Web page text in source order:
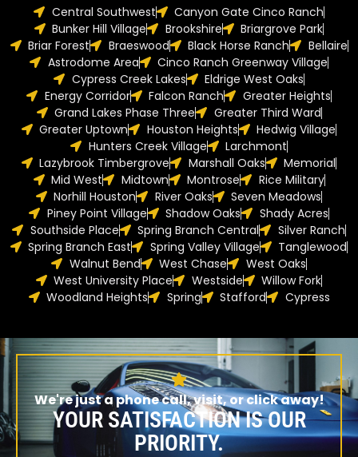
Central Southwest
Canyon Gate Cinco Ranch
Bunker Hill Village
Brookshire
Briargrove Park
Briar Forest
Braeswood Black Horse Ranch
Bellaire
Astrodome Area
Cinco Ranch Greenway Village
Cypress Creek Lakes
Eldrige West Oaks
Energy Corridor
Falcon Ranch
Greater Heights
Grand Lakes Phase Three
Greater Third Ward
Greater Uptown
Houston Heights
Hedwig Village
Hunters Creek Village
Larchmont
Lazybrook Timbergrove
Marshall Oaks
Memorial
Mid West
Midtown Montrose
Rice Military
Norhill Houston
River Oaks
Seven Meadows
Piney Point Village
Shadow Oaks
Shady Acres
Southside Place
Spring Branch Central
Silver Ranch
Spring Branch East
Spring Valley Village
Tanglewood
Walnut Bend
West Chase
West Oaks
West University Place
Westside
Willow Fork
Woodland Heights
Spring Stafford Cypress
We're just a phone call, visit, or click away!
YOUR SATISFACTION IS OUR
PRIORITY.